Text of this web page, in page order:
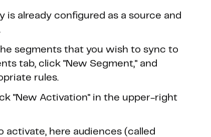
already configured as a source and
segments that you wish to sync to
tab, click "New Segment," and
rules.
"New Activation" in the upper-right
here audiences (called